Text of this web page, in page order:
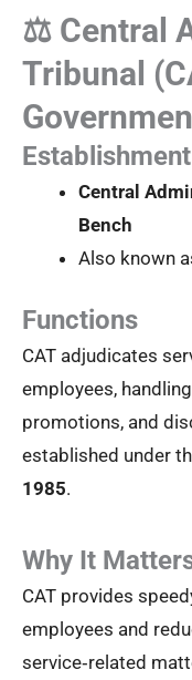
⚖️ Central
Tribunal
Central
Bench
Also known
Functions
CAT adjudicates
employees,
promotions, and
established under
1985.
Why It
CAT provides
employees and
service‑related